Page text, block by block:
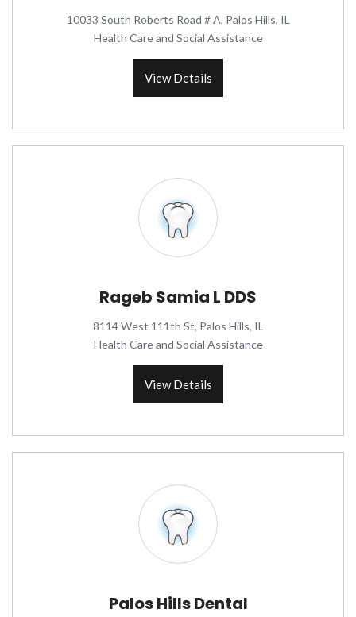
10033 South Roberts Road # A, Palos Hills, IL
Health Care and Social Assistance
View Details
Rageb Samia L DDS
8114 West 111th St, Palos Hills, IL
Health Care and Social Assistance
View Details
Palos Hills Dental